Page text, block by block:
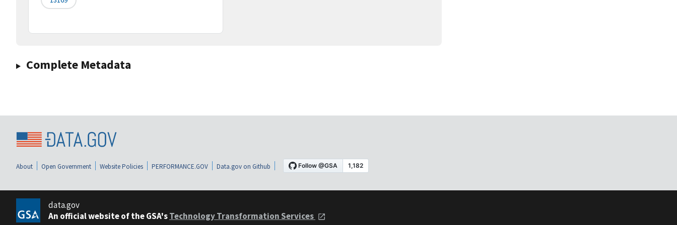
Complete Metadata
About Open Government Website Policies PERFORMANCE.GOV Data.gov on Github
data.gov
An official website of the GSA'sTechnology Transformation Services